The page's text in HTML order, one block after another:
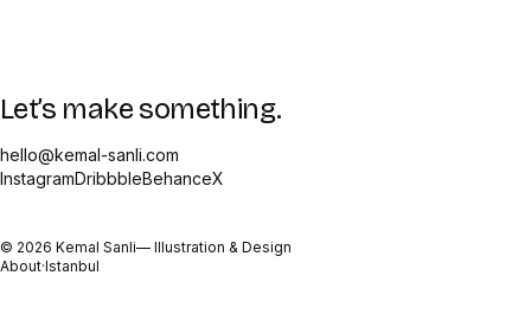
Let’s make something.
hello@kemal-sanli.com
InstagramDribbbleBehanceX
© 2026 Kemal Sanli— Illustration & Design
About·Istanbul